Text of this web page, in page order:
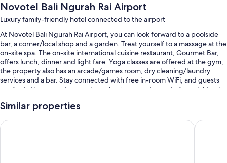
Novotel Bali Ngurah Rai Airport
Luxury family-friendly hotel connected to the airport
At Novotel Bali Ngurah Rai Airport, you can look forward to a poolside
bar, a corner/local shop and a garden. Treat yourself to a massage at the
on-site spa. The on-site international cuisine restaurant, Gourmet Bar,
offers lunch, dinner and light fare. Yoga classes are offered at the gym;
the property also has an arcade/games room, dry cleaning/laundry
services and a bar. Stay connected with free in-room WiFi, and guests
can find other amenities, such as a business centre and a free children's
You'll also enjoy perks such as:
An outdoor pool and a children's pool, along with sunloungers and
Similar properties
Hilton Garden Inn Bali Ngurah Rai Airport HARRIS